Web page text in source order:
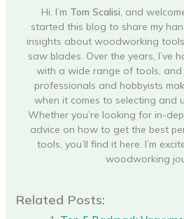
Hi, I’m Tom Scalisi, and
started this blog to share my
insights about woodworking
saw blades. Over the years, I’ve
with a wide range of tools, and
professionals and hobbyists
when it comes to selecting and
Whether you’re looking for in-
advice on how to get the best
tools, you’ll find it here. I’m
woodworking
Related Posts: